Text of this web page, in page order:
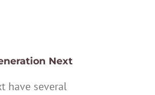
Next
have several